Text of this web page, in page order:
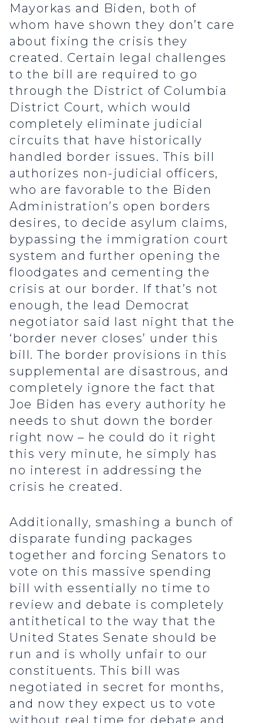
Mayorkas and Biden, both of
whom have shown they don’t care
about fixing the crisis they
created. Certain legal challenges
to the bill are required to go
through the District of Columbia
District Court, which would
completely eliminate judicial
circuits that have historically
handled border issues. This bill
authorizes non-judicial officers,
who are favorable to the Biden
Administration’s open borders
desires, to decide asylum claims,
bypassing the immigration court
system and further opening the
floodgates and cementing the
crisis at our border. If that’s not
enough, the lead Democrat
negotiator said last night that the
‘border never closes’ under this
bill. The border provisions in this
supplemental are disastrous, and
completely ignore the fact that
Joe Biden has every authority he
needs to shut down the border
right now – he could do it right
this very minute, he simply has
no interest in addressing the
crisis he created.
Additionally, smashing a bunch of
disparate funding packages
together and forcing Senators to
vote on this massive spending
bill with essentially no time to
review and debate is completely
antithetical to the way that the
United States Senate should be
run and is wholly unfair to our
constituents. This bill was
negotiated in secret for months,
and now they expect us to vote